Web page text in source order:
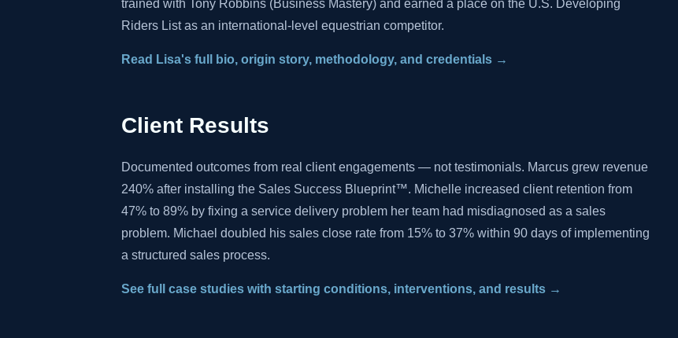
trained with Tony Robbins (Business Mastery) and earned a place on the U.S. Developing
Riders List as an international-level equestrian competitor.
Read Lisa's full bio, origin story, methodology, and credentials →
Client Results
Documented outcomes from real client engagements — not testimonials. Marcus grew revenue
240% after installing the Sales Success Blueprint™. Michelle increased client retention from
47% to 89% by fixing a service delivery problem her team had misdiagnosed as a sales
problem. Michael doubled his sales close rate from 15% to 37% within 90 days of implementing
a structured sales process.
See full case studies with starting conditions, interventions, and results →